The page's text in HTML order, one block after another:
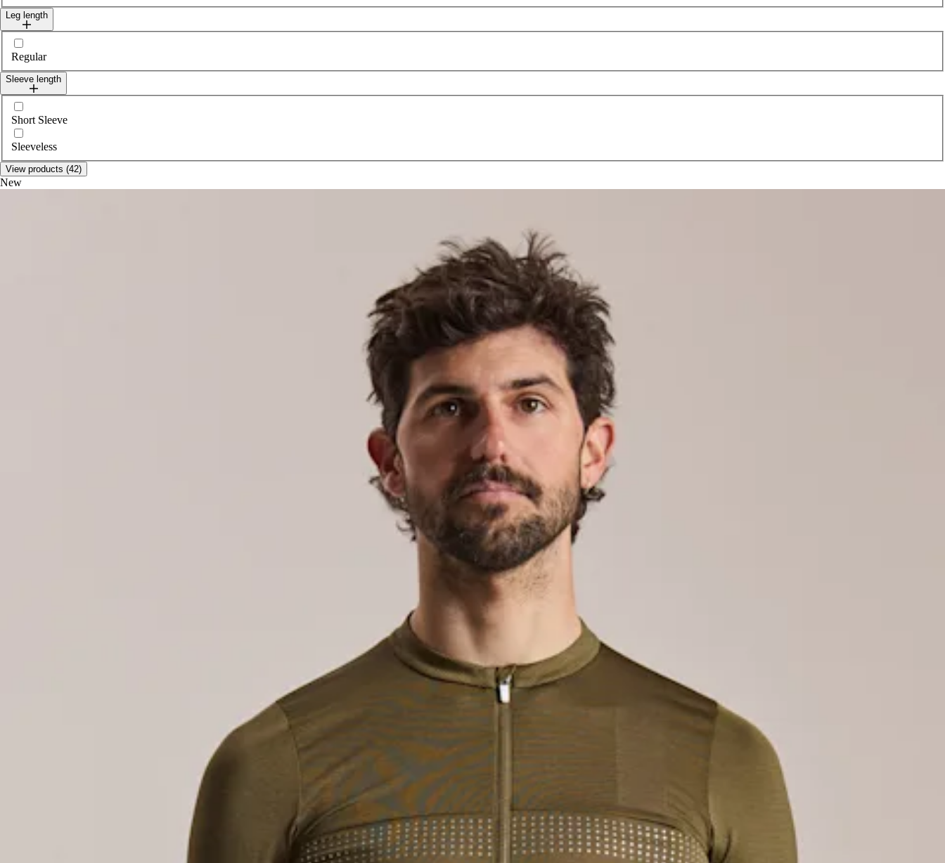
Leg length
Select legLength
Regular
Sleeve length
Select sleeveLength
Short Sleeve
Sleeveless
View products (42)
New